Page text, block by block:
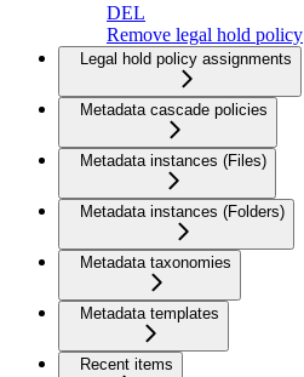
DEL
Remove legal hold policy
Legal hold policy assignments
Metadata cascade policies
Metadata instances (Files)
Metadata instances (Folders)
Metadata taxonomies
Metadata templates
Recent items